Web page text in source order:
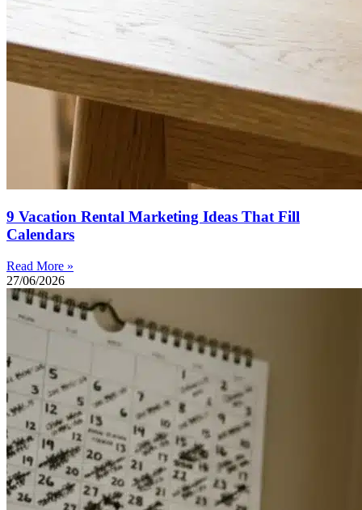
9 Vacation Rental Marketing Ideas That Fill
Calendars
Read More »
27/06/2026